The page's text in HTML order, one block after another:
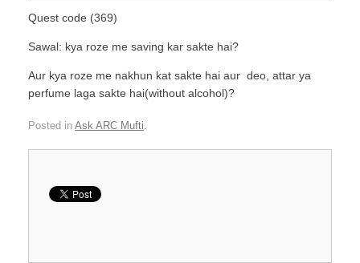
Quest code (369)
Sawal: kya roze me saving kar sakte hai?
Aur kya roze me nakhun kat sakte hai aur deo, attar ya
perfume laga sakte hai(without alcohol)?
Posted in Ask ARC Mufti